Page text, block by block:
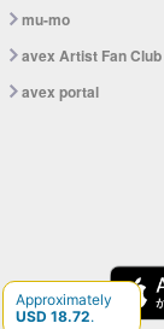
mu-mo
avex Artist Fan Club
avex portal